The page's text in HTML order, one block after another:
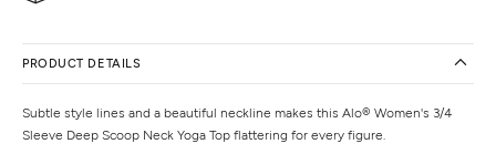
PRODUCT DETAILS
Subtle style lines and a beautiful neckline makes this Alo® Women's 3/4
Sleeve Deep Scoop Neck Yoga Top flattering for every figure.